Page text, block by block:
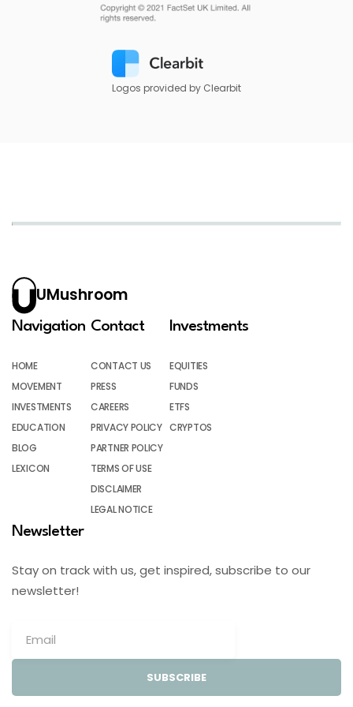
Logos provided by Clearbit
UMushroom
Navigation
HOME
MOVEMENT
INVESTMENTS
EDUCATION
BLOG
LEXICON
Contact
CONTACT US
PRESS
CAREERS
PRIVACY POLICY
PARTNER POLICY
TERMS OF USE
DISCLAIMER
LEGAL NOTICE
Investments
EQUITIES
FUNDS
ETFS
CRYPTOS
Newsletter
Stay on track with us, get inspired, subscribe to our
newsletter!
SUBSCRIBE